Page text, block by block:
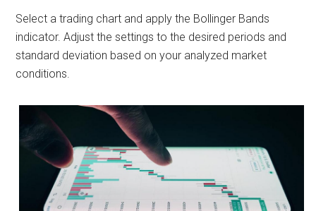
Select a trading chart and apply the Bollinger Bands
indicator. Adjust the settings to the desired periods and
standard deviation based on your analyzed market
conditions.